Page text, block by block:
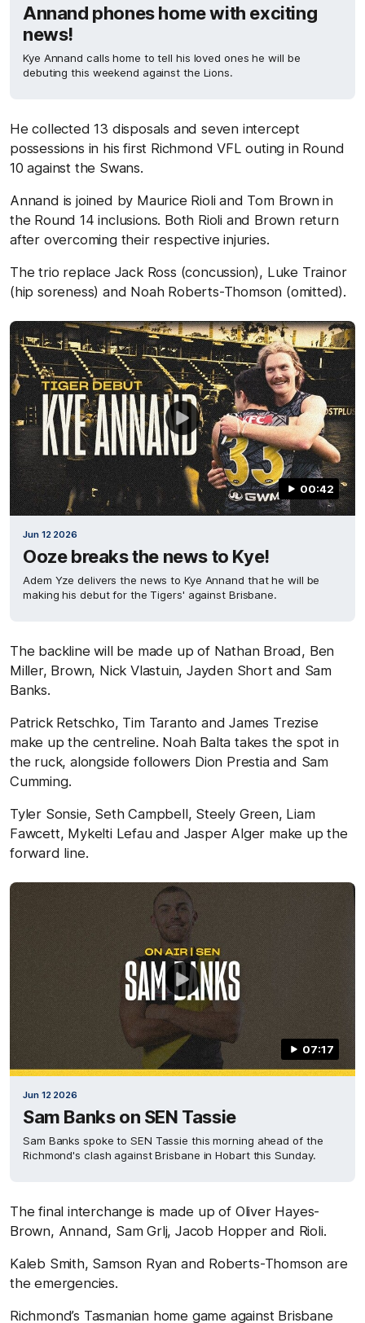
Annand phones home with exciting
news!
Kye Annand calls home to tell his loved ones he will be
debuting this weekend against the Lions.
He collected 13 disposals and seven intercept
possessions in his first Richmond VFL outing in Round
10 against the Swans.
Annand is joined by Maurice Rioli and Tom Brown in
the Round 14 inclusions. Both Rioli and Brown return
after overcoming their respective injuries.
The trio replace Jack Ross (concussion), Luke Trainor
(hip soreness) and Noah Roberts-Thomson (omitted).
00:42
Jun 12 2026
Ooze breaks the news to Kye!
Adem Yze delivers the news to Kye Annand that he will be
making his debut for the Tigers' against Brisbane.
The backline will be made up of Nathan Broad, Ben
Miller, Brown, Nick Vlastuin, Jayden Short and Sam
Banks.
Patrick Retschko, Tim Taranto and James Trezise
make up the centreline. Noah Balta takes the spot in
the ruck, alongside followers Dion Prestia and Sam
Cumming.
Tyler Sonsie, Seth Campbell, Steely Green, Liam
Fawcett, Mykelti Lefau and Jasper Alger make up the
forward line.
07:17
Jun 12 2026
Sam Banks on SEN Tassie
Sam Banks spoke to SEN Tassie this morning ahead of the
Richmond's clash against Brisbane in Hobart this Sunday.
The final interchange is made up of Oliver Hayes-
Brown, Annand, Sam Grlj, Jacob Hopper and Rioli.
Kaleb Smith, Samson Ryan and Roberts-Thomson are
the emergencies.
Richmond’s Tasmanian home game against Brisbane